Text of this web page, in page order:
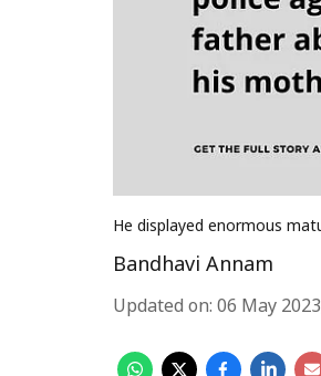
He displayed enormous
Bandhavi Annam
Updated on: 06 May